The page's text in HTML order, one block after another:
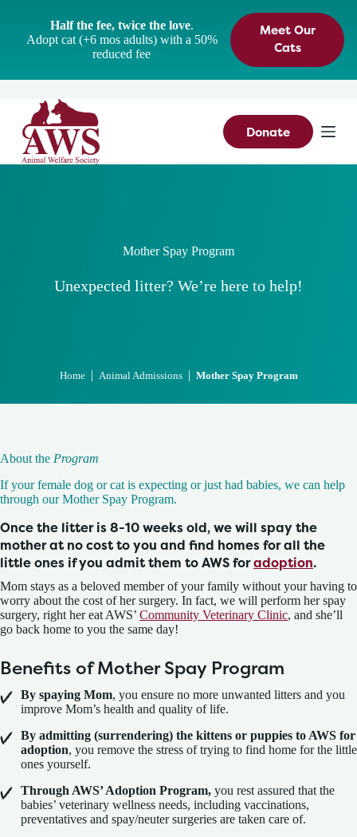
Half the fee, twice the love.
Adopt cat (+6 mos adults) with a 50%
reduced fee
Meet Our
Cats
Donate
Mother Spay Program
Unexpected litter? We’re here to help!
Home | Animal Admissions | Mother Spay Program
About the Program
If your female dog or cat is expecting or just had babies, we can help
through our Mother Spay Program.
Once the litter is 8-10 weeks old, we will spay the
mother at no cost to you and find homes for all the
little ones if you admit them to AWS foradoption.
Mom stays as a beloved member of your family without your having to
worry about the cost of her surgery. In fact, we will perform her spay
surgery, right her eat AWS’ Community Veterinary Clinic, and she’ll
go back home to you the same day!
Benefits of Mother Spay Program
By spaying Mom, you ensure no more unwanted litters and you
improve Mom’s health and quality of life.
By admitting (surrendering) the kittens or puppies to AWS for
adoption, you remove the stress of trying to find home for the little
ones yourself.
Through AWS’ Adoption Program, you rest assured that the
babies’ veterinary wellness needs, including vaccinations,
preventatives and spay/neuter surgeries are taken care of.